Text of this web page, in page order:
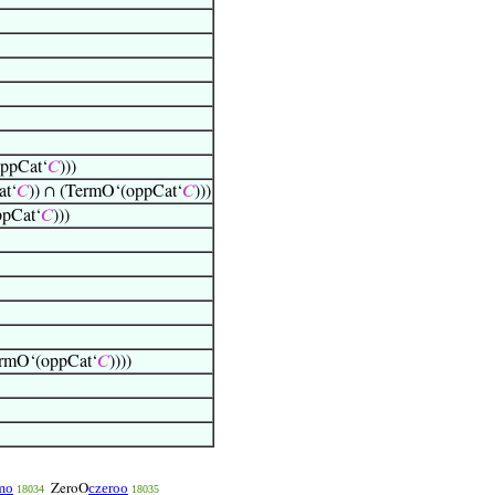
𝐶)))
𝐶)) ∩ (TermO‘(oppCat‘𝐶)))
𝐶)))
𝐶))))
18034 ZeroOczeroo 18035